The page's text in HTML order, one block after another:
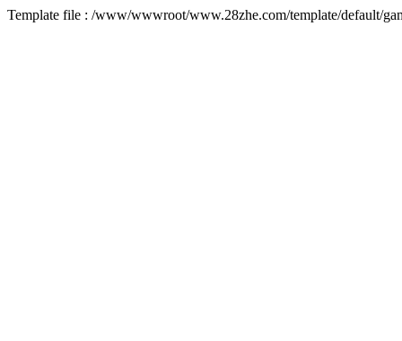
Template file : /www/wwwroot/www.28zhe.com/template/default/